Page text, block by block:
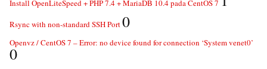
Install OpenLiteSpeed + PHP 7.4 + MariaDB 10.4 pada CentOS 7
Rsync with non-standard SSH Port0
Openvz / CentOS 7 – Error: no device found for connection ‘System venet0’
0